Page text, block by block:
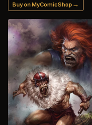
Buy on MyComicShop →